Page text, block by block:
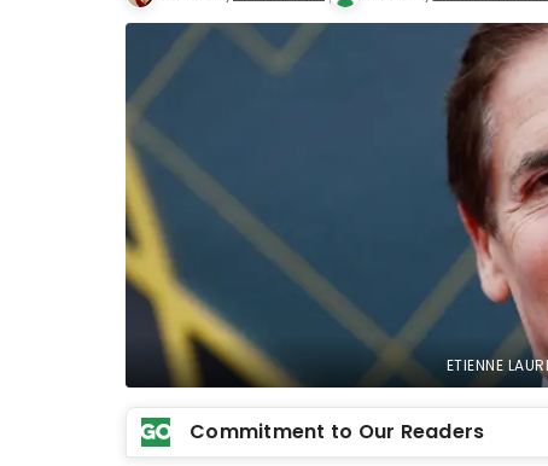
ETIENNE
Commitment to Our Readers